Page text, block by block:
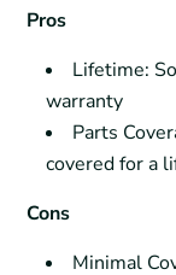
Pros
Lifetime:
warranty
Parts
covered for a
Cons
Minimal